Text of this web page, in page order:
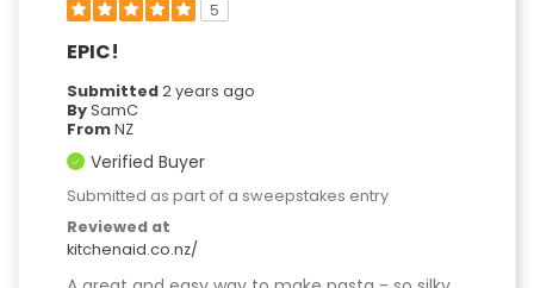
5
EPIC!
Submitted2 years ago
BySamC
FromNZ
Verified Buyer
Submitted as part of a sweepstakes entry
Reviewed at
kitchenaid.co.nz/